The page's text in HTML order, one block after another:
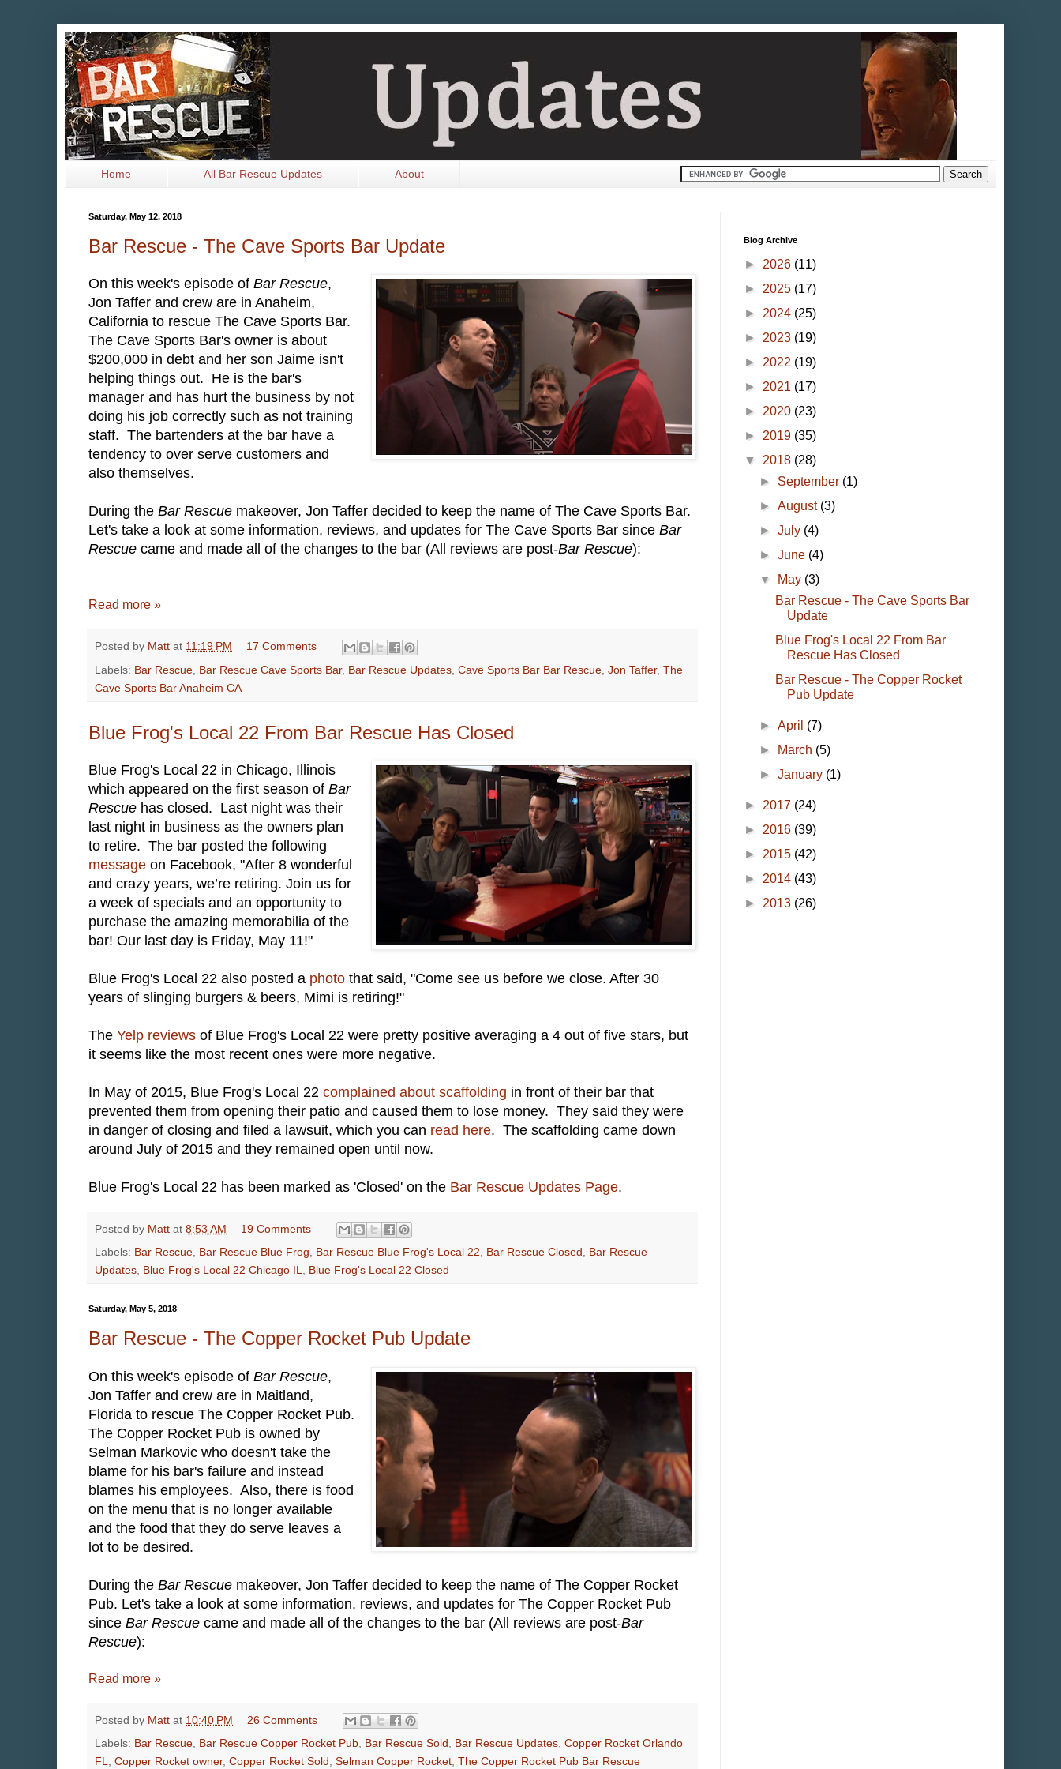
Home All Bar Rescue Updates About
Saturday, May 12, 2018
Bar Rescue - The Cave Sports Bar Update
On this week's episode of Bar Rescue,
Jon Taffer and crew are in Anaheim,
California to rescue The Cave Sports Bar.
The Cave Sports Bar's owner is about
$200,000 in debt and her son Jaime isn't
helping things out. He is the bar's
manager and has hurt the business by not
doing his job correctly such as not training
staff. The bartenders at the bar have a
tendency to over serve customers and
also themselves.
During the Bar Rescue makeover, Jon Taffer decided to keep the name of The Cave Sports Bar.
Let's take a look at some information, reviews, and updates for The Cave Sports Bar since Bar
Rescue came and made all of the changes to the bar (All reviews are post-Bar Rescue):
Read more »
Posted by Matt at 11:19 PM
17 Comments
Labels: Bar Rescue Bar Rescue Cave Sports Bar, Bar Rescue Updates Cave Sports Bar Bar Rescue Jon Taffer, The
Cave Sports Bar Anaheim CA
Blue Frog's Local 22 From Bar Rescue Has Closed
Blue Frog's Local 22 in Chicago, Illinois
which appeared on the first season of Bar
Rescue has closed. Last night was their
last night in business as the owners plan
to retire. The bar posted the following
message on Facebook, "After 8 wonderful
and crazy years, we’re retiring. Join us for
a week of specials and an opportunity to
purchase the amazing memorabilia of the
bar! Our last day is Friday, May 11!"
Blue Frog's Local 22 also posted a photo that said, "Come see us before we close. After 30
years of slinging burgers & beers, Mimi is retiring!"
The Yelp reviews of Blue Frog's Local 22 were pretty positive averaging a 4 out of five stars, but
it seems like the most recent ones were more negative.
In May of 2015, Blue Frog's Local 22 complained about scaffolding in front of their bar that
prevented them from opening their patio and caused them to lose money. They said they were
in danger of closing and filed a lawsuit, which you can read here. The scaffolding came down
around July of 2015 and they remained open until now.
Blue Frog's Local 22 has been marked as 'Closed' on the Bar Rescue Updates Page.
Posted by Matt at 8:53 AM
19 Comments
Labels: Bar Rescue, Bar Rescue Blue Frog, Bar Rescue Blue Frog's Local 22, Bar Rescue Closed, Bar Rescue
Updates, Blue Frog's Local 22 Chicago IL, Blue Frog's Local 22 Closed
Saturday, May 5, 2018
Bar Rescue - The Copper Rocket Pub Update
On this week's episode of Bar Rescue,
Jon Taffer and crew are in Maitland,
Florida to rescue The Copper Rocket Pub.
The Copper Rocket Pub is owned by
Selman Markovic who doesn't take the
blame for his bar's failure and instead
blames his employees. Also, there is food
on the menu that is no longer available
and the food that they do serve leaves a
lot to be desired.
During the Bar Rescue makeover, Jon Taffer decided to keep the name of The Copper Rocket
Pub. Let's take a look at some information, reviews, and updates for The Copper Rocket Pub
since Bar Rescue came and made all of the changes to the bar (All reviews are post-Bar
Rescue):
Read more »
Posted by Matt at 10:40 PM
26 Comments
Labels: Bar Rescue Bar Rescue Copper Rocket Pub Bar Rescue Sold Bar Rescue Updates Copper Rocket Orlando
FL
Copper Rocket owner, Copper Rocket Sold Selman Copper Rocket The Copper Rocket Pub Bar Rescue
Blog Archive
► 2026 (11)
► 2025 (17)
► 2024 (25)
► 2023 (19)
► 2022 (19)
► 2021 (17)
► 2020 (23)
► 2019 (35)
▼ 2018 (28)
► September (1)
►August (3)
►July (4)
►June (4)
▼
May (3)
Bar Rescue - The Cave Sports Bar
Update
Blue Frog's Local 22 From Bar
Rescue Has Closed
Bar Rescue - The Copper Rocket
Pub Update
►April (7)
►
March (5)
►January (1)
► 2017 (24)
► 2016 (39)
► 2015 (42)
► 2014 (43)
► 2013 (26)